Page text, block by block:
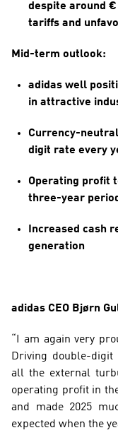
despite around €
tariffs and
Mid-term outlook:
adidas well
in attractive
Currency-
digit rate every
Operating profit
three-year
Increased cash
generation
adidas CEO Bjørn
“I am again very
Driving double-
all the external
operating profit in
and made 2025
expected when the